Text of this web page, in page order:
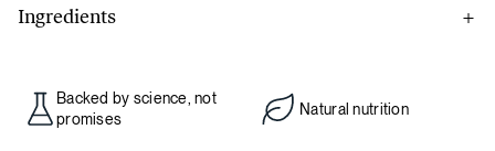
sweetness and intense aroma, also boasts antioxidant
value.
Ingredients
Packed in a facility that may also handle nuts and celery.
Backed by science, not
promises
Natural nutrition